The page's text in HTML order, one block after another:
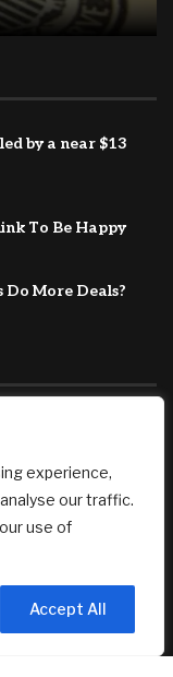
experience,
our traffic.
use of
Accept All
by a near $13
To Be Happy
More Deals?
Silver Falls
by a near $13